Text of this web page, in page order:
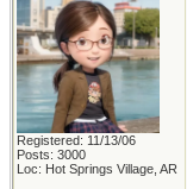
Registered: 11/13/06
Posts: 3000
Loc: Hot Springs Village, AR